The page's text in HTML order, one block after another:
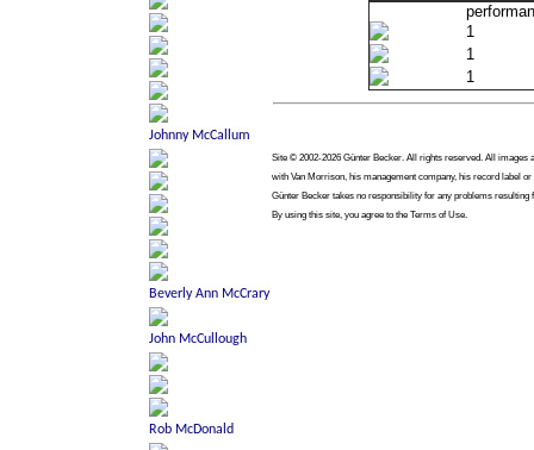
1
1
1
Site © 2002-2026 Günter Becker. All rights reserved. All
with Van Morrison, his management company, his record label
Günter Becker takes no responsibility for any problems
By using this site, you agree to the Terms of Use.